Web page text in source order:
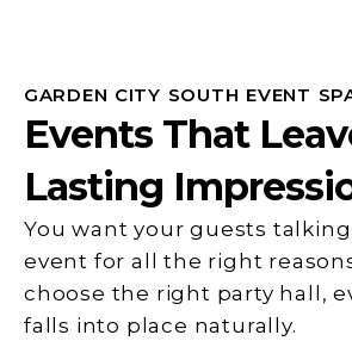
GARDEN CITY SOUTH EVENT
Events That
Lasting
You want your guests
event for all the right
choose the right party hall,
falls into place naturally.